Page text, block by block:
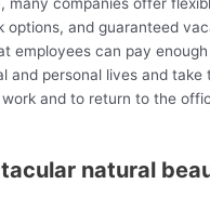
options, and guaranteed
employees can pay
and personal lives and
and to return to the
natural